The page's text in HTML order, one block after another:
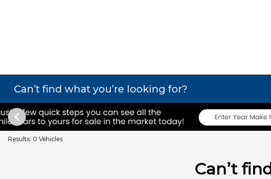
Can’t find what you’re looking for?
Results: 0 Vehicles
Can’t